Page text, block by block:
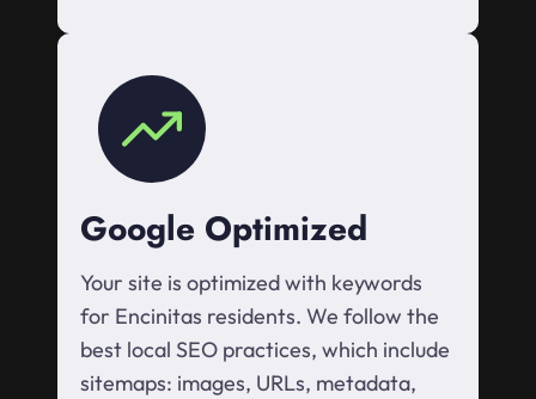
Google Optimized
Your site is optimized with keywords
for Encinitas residents. We follow the
best local SEO practices, which include
sitemaps: images, URLs, metadata,